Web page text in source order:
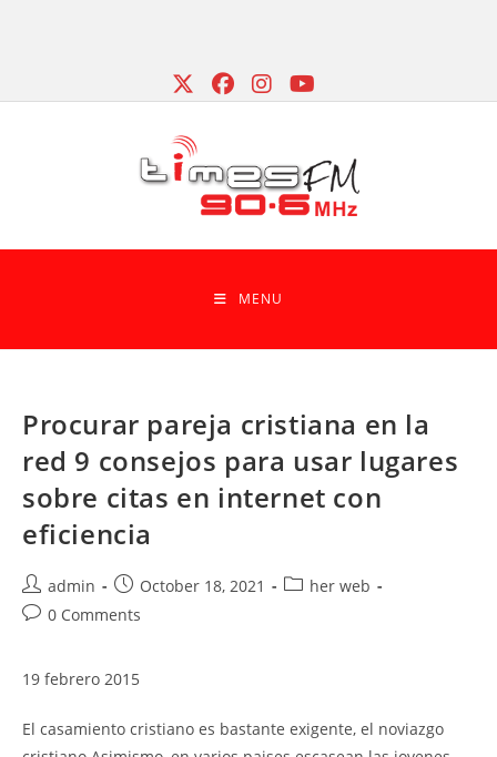
MENU
Procurar pareja cristiana en la
red 9 consejos para usar lugares
sobre citas en internet con
eficiencia
Post
author:
admin
Post
published:
October 18, 2021
Posther web
Post0 Comments
19 febrero 2015
El casamiento cristiano es bastante exigente, el noviazgo